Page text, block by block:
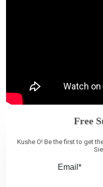
Free
Kushe O! Be the first to get
Email*